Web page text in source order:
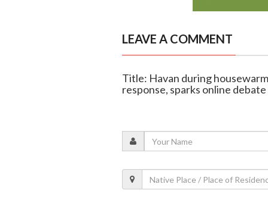
LEAVE A COMMENT
Title: Havan during
response, sparks online debate